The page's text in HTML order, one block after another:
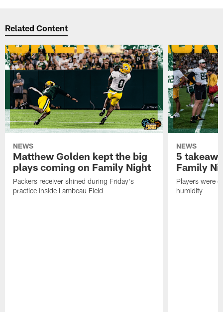
Related Content
NEWS
Matthew Golden kept the big
plays coming on Family Night
Packers receiver shined during Friday's
practice inside Lambeau Field
NEWS
5
Family
Players were
humidity